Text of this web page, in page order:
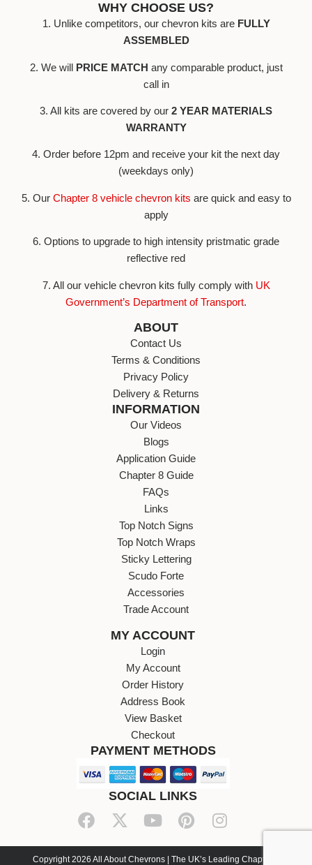
WHY CHOOSE US?
1. Unlike competitors, our chevron kits are FULLY
ASSEMBLED
2. We will PRICE MATCH any comparable product, just
call in
3. All kits are covered by our 2 YEAR MATERIALS
WARRANTY
4. Order before 12pm and receive your kit the next day
(weekdays only)
5. Our Chapter 8 vehicle chevron kits are quick and easy to
apply
6. Options to upgrade to high intensity pristmatic grade
reflective red
7. All our vehicle chevron kits fully comply withUK
Government’s Department of Transport.
ABOUT
Contact Us
Terms & Conditions
Privacy Policy
Delivery & Returns
INFORMATION
Our Videos
Blogs
Application Guide
Chapter 8 Guide
FAQs
Links
Top Notch Signs
Top Notch Wraps
Sticky Lettering
Scudo Forte
Accessories
Trade Account
MY ACCOUNT
Login
My Account
Order History
Address Book
View Basket
Checkout
PAYMENT METHODS
SOCIAL LINKS
Copyright 2026 All About Chevrons | The UK’s Leading Chapter 8